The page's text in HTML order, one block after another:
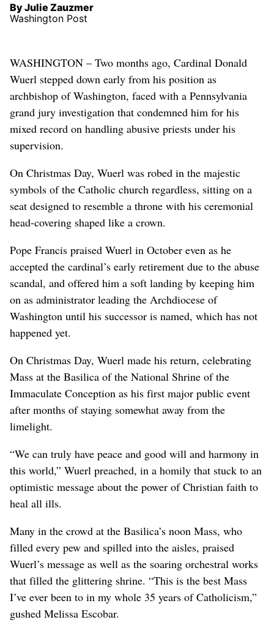
By Julie Zauzmer
Washington Post
WASHINGTON – Two months ago, Cardinal Donald
Wuerl stepped down early from his position as
archbishop of Washington, faced with a Pennsylvania
grand jury investigation that condemned him for his
mixed record on handling abusive priests under his
supervision.
On Christmas Day, Wuerl was robed in the majestic
symbols of the Catholic church regardless, sitting on a
seat designed to resemble a throne with his ceremonial
head-covering shaped like a crown.
Pope Francis praised Wuerl in October even as he
accepted the cardinal’s early retirement due to the abuse
scandal, and offered him a soft landing by keeping him
on as administrator leading the Archdiocese of
Washington until his successor is named, which has not
happened yet.
On Christmas Day, Wuerl made his return, celebrating
Mass at the Basilica of the National Shrine of the
Immaculate Conception as his first major public event
after months of staying somewhat away from the
limelight.
“We can truly have peace and good will and harmony in
this world,” Wuerl preached, in a homily that stuck to an
optimistic message about the power of Christian faith to
heal all ills.
Many in the crowd at the Basilica’s noon Mass, who
filled every pew and spilled into the aisles, praised
Wuerl’s message as well as the soaring orchestral works
that filled the glittering shrine. “This is the best Mass
I’ve ever been to in my whole 35 years of Catholicism,”
gushed Melissa Escobar.